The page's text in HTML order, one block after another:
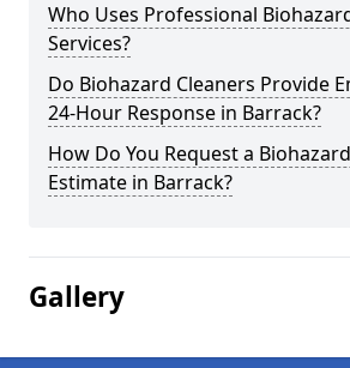
Who Uses Professional
Services?
Do Biohazard Cleaners Provide
24-Hour Response in Barrack?
How Do You Request a
Estimate in Barrack?
Gallery